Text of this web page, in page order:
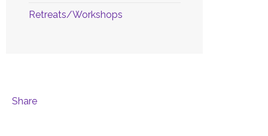
Retreats/Workshops
Share